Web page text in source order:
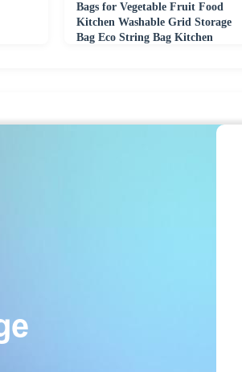
Bags for Vegetable Fruit Food
Kitchen Washable Grid Storage
Bag Eco String Bag Kitchen